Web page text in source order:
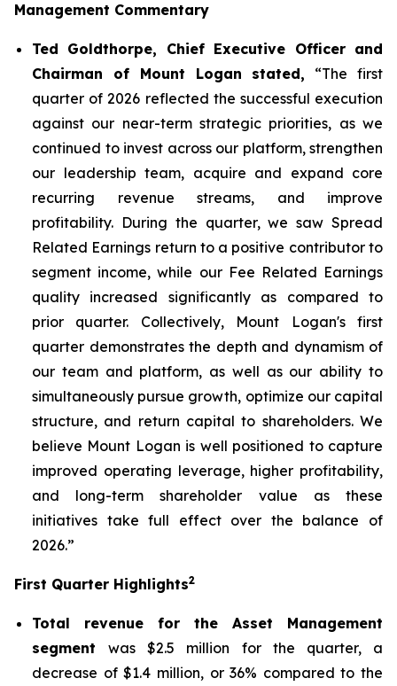
Management Commentary
Ted Goldthorpe, Chief Executive Officer and
Chairman of Mount Logan stated, “The first
quarter of 2026 reflected the successful execution
against our near-term strategic priorities, as we
continued to invest across our platform, strengthen
our leadership team, acquire and expand core
recurring revenue streams, and improve
profitability. During the quarter, we saw Spread
Related Earnings return to a positive contributor to
segment income, while our Fee Related Earnings
quality increased significantly as compared to
prior quarter. Collectively, Mount Logan's first
quarter demonstrates the depth and dynamism of
our team and platform, as well as our ability to
simultaneously pursue growth, optimize our capital
structure, and return capital to shareholders. We
believe Mount Logan is well positioned to capture
improved operating leverage, higher profitability,
and long-term shareholder value as these
initiatives take full effect over the balance of
2026.”
First Quarter Highlights2
Total revenue for the Asset Management
segmentwas $2.5 million for the quarter, a
decrease of $1.4 million, or 36% compared to the